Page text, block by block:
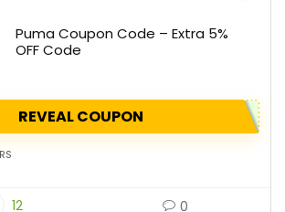
Puma Coupon Code – Extra 5%
OFF Code
REVEAL COUPON
12 0